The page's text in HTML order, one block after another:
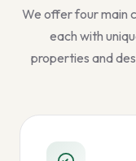
We offer four main
each with
properties and